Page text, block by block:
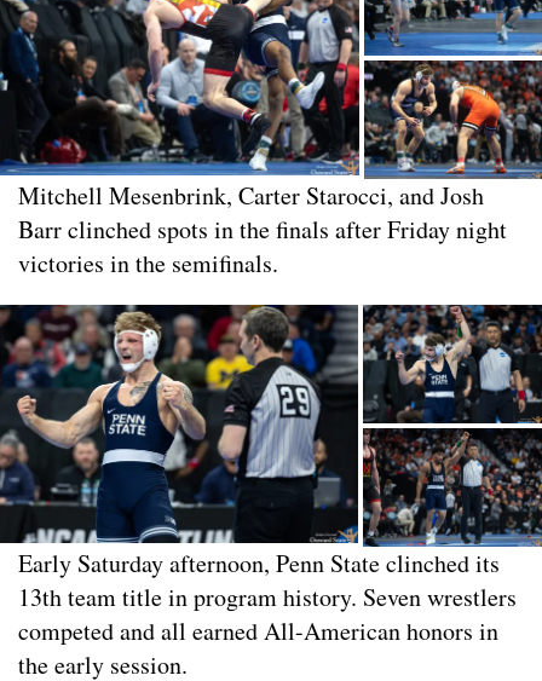
Mitchell Mesenbrink, Carter Starocci, and Josh
Barr clinched spots in the finals after Friday night
victories in the semifinals.
Early Saturday afternoon, Penn State clinched its
13th team title in program history. Seven wrestlers
competed and all earned All-American honors in
the early session.